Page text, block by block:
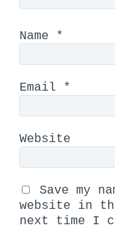
Name *
Email *
Website
Save my
website in
next time I